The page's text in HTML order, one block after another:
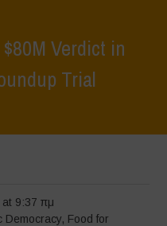
Verdict in
Trial
at 9:37 πμ
Democracy, Food for